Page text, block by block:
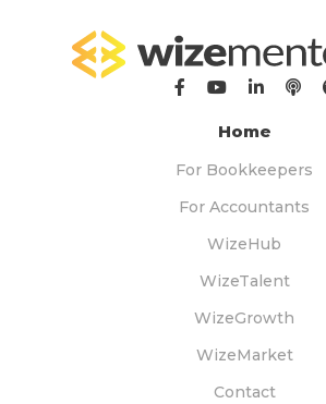
Home
For Bookkeepers
For Accountants
WizeHub
WizeTalent
WizeGrowth
WizeMarket
Contact